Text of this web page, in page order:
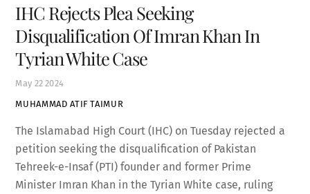
May 22 2024
IHC Rejects Plea Seeking
Disqualification Of Imran Khan In
Tyrian White Case
MUHAMMAD ATIF TAIMUR
The Islamabad High Court (IHC) on Tuesday rejected a
petition seeking the disqualification of Pakistan
Tehreek-e-Insaf (PTI) founder and former Prime
Minister Imran Khan in the Tyrian White case, ruling